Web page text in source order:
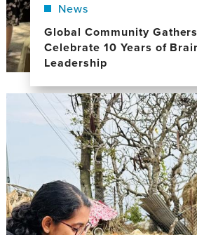
News
Global Community
Celebrate 10 Years of
Leadership
Image